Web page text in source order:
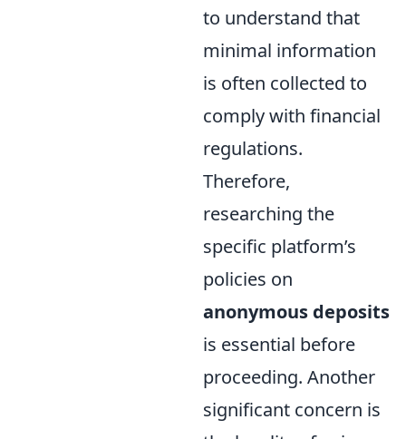
to understand that
minimal information
is often collected to
comply with financial
regulations.
Therefore,
researching the
specific platform’s
policies on
anonymous deposits
is essential before
proceeding. Another
significant concern is